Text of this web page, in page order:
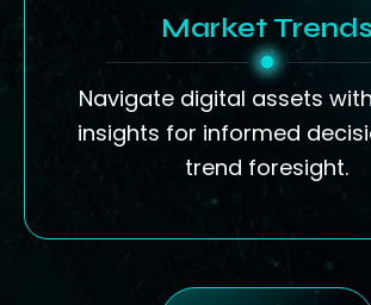
Market Trends
Navigate digital assets
insights for informed
trend foresight.